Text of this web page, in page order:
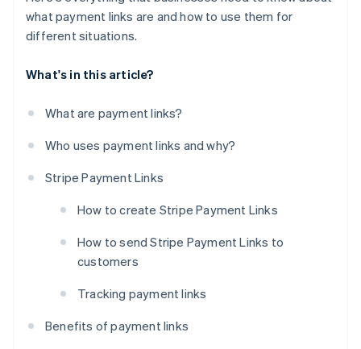
what payment links are and how to use them for
different situations.
What's in this article?
What are payment links?
Who uses payment links and why?
Stripe Payment Links
How to create Stripe Payment Links
How to send Stripe Payment Links to
customers
Tracking payment links
Benefits of payment links